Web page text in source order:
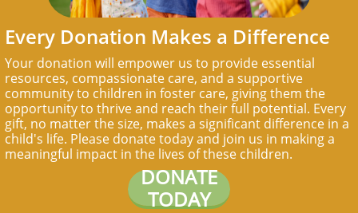
Every Donation Makes a Difference
Your donation will empower us to provide essential
resources, compassionate care, and a supportive
community to children in foster care, giving them the
opportunity to thrive and reach their full potential. Every
gift, no matter the size, makes a significant difference in a
child's life. Please donate today and join us in making a
meaningful impact in the lives of these children.
DONATE
TODAY